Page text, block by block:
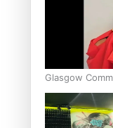
Glasgow
Stowers